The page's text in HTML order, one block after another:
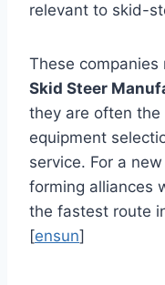
relevant to skid-
These companies
Skid Steer
they are often the
equipment
service. For a
forming alliances
the fastest route
[ensun]